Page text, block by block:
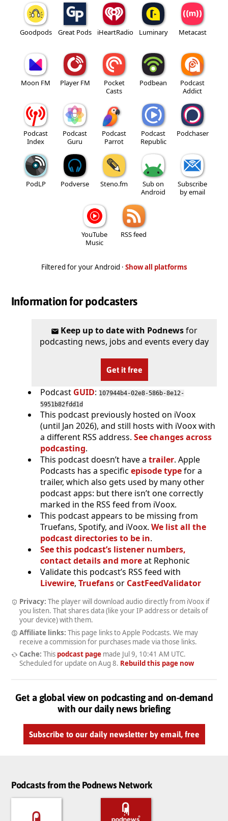
Goodpods Great Pods iHeartRadio Luminary Metacast
Moon FM Player FM
Pocket
Casts
Podbean
Podcast
Addict
Podcast
Index
Podcast
Guru
Podcast
Parrot
Podcast
Republic
Podchaser
PodLP Podverse Steno.fm
Sub on
Android
Subscribe
by email
YouTube
Music
RSS feed
Filtered for your Android · Show all platforms
Information for podcasters
Keep up to date with Podnewsfor
podcasting news, jobs and events every day
Get it free
Podcast GUID: 107944b4-02e8-586b-8e12-
5951b82fdd1d
This podcast previously hosted on iVoox
(until Jan 2026), and still hosts with iVoox with
a different RSS address. See changes across
podcasting.
This podcast doesn’t have a trailer. Apple
Podcasts has a specific episode typefor a
trailer, which also gets used by many other
podcast apps: but there isn’t one correctly
marked in the RSS feed from iVoox.
This podcast appears to be missing from
Truefans, Spotify, and iVoox. We list all the
podcast directories to be in.
See this podcast’s listener numbers,
contact details and moreat Rephonic
Validate this podcast’s RSS feed with
Livewire, Truefansor CastFeedValidator
Privacy: The player will download audio directly from iVoox if
you listen. That shares data (like your IP address or details of
your device) with them.
Affiliate links: This page links to Apple Podcasts. We may
receive a commission for purchases made via those links.
Cache: This podcast pagemade Jul 9, 10:41 AM UTC.
Scheduled for update on Aug 8. Rebuild this page now
Get a global view on podcasting and on-demand
with our daily news briefing
Subscribe to our daily newsletter by email, free
Podcasts from the Podnews Network